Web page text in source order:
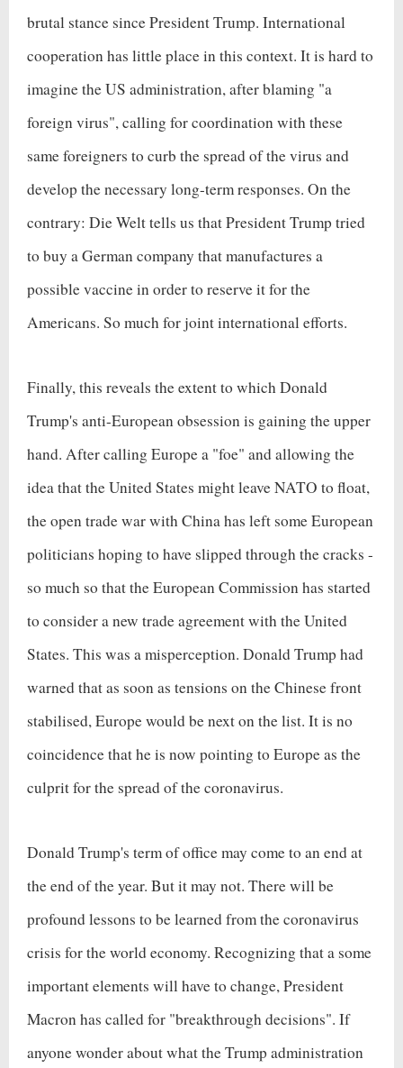
brutal stance since President Trump. International
cooperation has little place in this context. It is hard to
imagine the US administration, after blaming "a
foreign virus", calling for coordination with these
same foreigners to curb the spread of the virus and
develop the necessary long-term responses. On the
contrary: Die Welt tells us that President Trump tried
to buy a German company that manufactures a
possible vaccine in order to reserve it for the
Americans. So much for joint international efforts.
Finally, this reveals the extent to which Donald
Trump's anti-European obsession is gaining the upper
hand. After calling Europe a "foe" and allowing the
idea that the United States might leave NATO to float,
the open trade war with China has left some European
politicians hoping to have slipped through the cracks -
so much so that the European Commission has started
to consider a new trade agreement with the United
States. This was a misperception. Donald Trump had
warned that as soon as tensions on the Chinese front
stabilised, Europe would be next on the list. It is no
coincidence that he is now pointing to Europe as the
culprit for the spread of the coronavirus.
Donald Trump's term of office may come to an end at
the end of the year. But it may not. There will be
profound lessons to be learned from the coronavirus
crisis for the world economy. Recognizing that a some
important elements will have to change, President
Macron has called for "breakthrough decisions". If
anyone wonder about what the Trump administration